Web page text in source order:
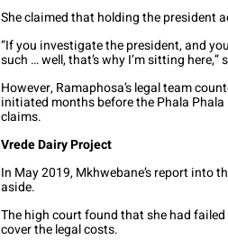
She claimed that holding the president
“If you investigate the president, and
such … well, that’s why I’m sitting
However, Ramaphosa’s legal team
initiated months before the Phala
claims.
Vrede Dairy Project
In May 2019, Mkhwebane’s report into
aside.
The high court found that she had
cover the legal costs.